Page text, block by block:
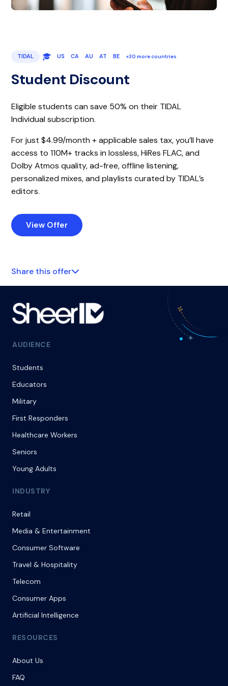
TIDAL US CA AU AT BE +30 more countries
Student Discount
Eligible students can save 50% on their TIDAL
Individual subscription.
For just $4.99/month + applicable sales tax, you’ll have
access to 110M+ tracks in lossless, HiRes FLAC, and
Dolby Atmos quality, ad-free, offline listening,
personalized mixes, and playlists curated by TIDAL’s
editors.
View Offer
Share this offer
AUDIENCE
Students
Educators
Military
First Responders
Healthcare Workers
Seniors
Young Adults
INDUSTRY
Retail
Media & Entertainment
Consumer Software
Travel & Hospitality
Telecom
Consumer Apps
Artificial Intelligence
RESOURCES
About Us
FAQ